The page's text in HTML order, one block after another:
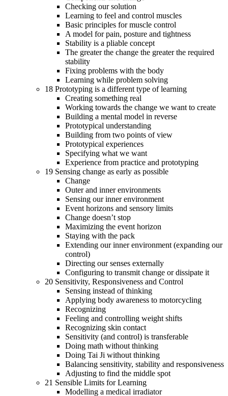
Checking our solution
Learning to feel and control muscles
Basic principles for muscle control
A model for pain, posture and tightness
Stability is a pliable concept
The greater the change the greater the required
stability
Fixing problems with the body
Learning while problem solving
18 Prototyping is a different type of learning
Creating something real
Working towards the change we want to create
Building a mental model in reverse
Prototypical understanding
Building from two points of view
Prototypical experiences
Specifying what we want
Experience from practice and prototyping
19 Sensing change as early as possible
Change
Outer and inner environments
Sensing our inner environment
Event horizons and sensory limits
Change doesn’t stop
Maximizing the event horizon
Staying with the pack
Extending our inner environment (expanding our
control)
Directing our senses externally
Configuring to transmit change or dissipate it
20 Sensitivity, Responsiveness and Control
Sensing instead of thinking
Applying body awareness to motorcycling
Recognizing
Feeling and controlling weight shifts
Recognizing skin contact
Sensitivity (and control) is transferable
Doing math without thinking
Doing Tai Ji without thinking
Balancing sensitivity, stability and responsiveness
Adjusting to find the middle spot
21 Sensible Limits for Learning
Modelling a medical irradiator